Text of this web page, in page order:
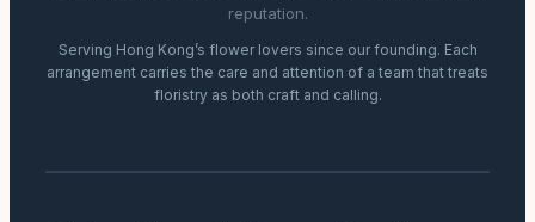
reputation.
Serving Hong Kong’s flower lovers since our founding. Each
arrangement carries the care and attention of a team that treats
floristry as both craft and calling.